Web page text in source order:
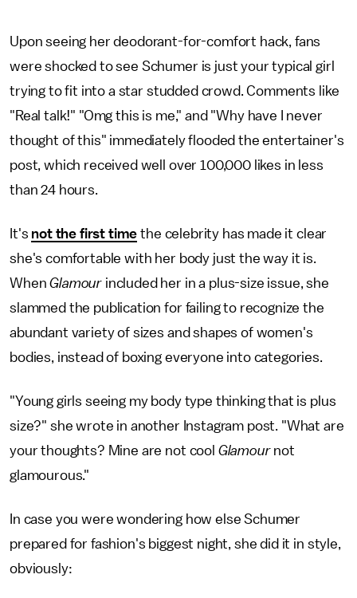
Upon seeing her deodorant-for-comfort hack, fans
were shocked to see Schumer is just your typical girl
trying to fit into a star studded crowd. Comments like
"Real talk!" "Omg this is me," and "Why have I never
thought of this" immediately flooded the entertainer's
post, which received well over 100,000 likes in less
than 24 hours.
It's not the first time the celebrity has made it clear
she's comfortable with her body just the way it is.
WhenGlamour included her in a plus-size issue, she
slammed the publication for failing to recognize the
abundant variety of sizes and shapes of women's
bodies, instead of boxing everyone into categories.
"Young girls seeing my body type thinking that is plus
size?" she wrote in another Instagram post. "What are
your thoughts? Mine are not cool Glamournot
glamourous."
In case you were wondering how else Schumer
prepared for fashion's biggest night, she did it in style,
obviously: